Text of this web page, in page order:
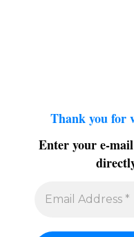
Thank you for
Enter your e-